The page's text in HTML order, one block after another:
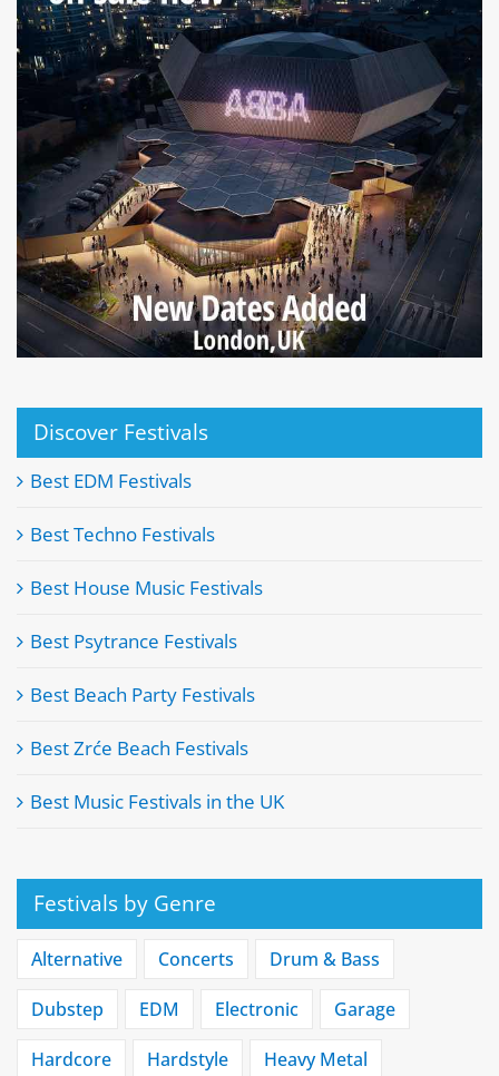
Discover Festivals
Best EDM Festivals
Best Techno Festivals
Best House Music Festivals
Best Psytrance Festivals
Best Beach Party Festivals
Best Zrće Beach Festivals
Best Music Festivals in the UK
Festivals by Genre
Alternative Concerts Drum & Bass
Dubstep EDM Electronic Garage
Hardcore Hardstyle Heavy Metal